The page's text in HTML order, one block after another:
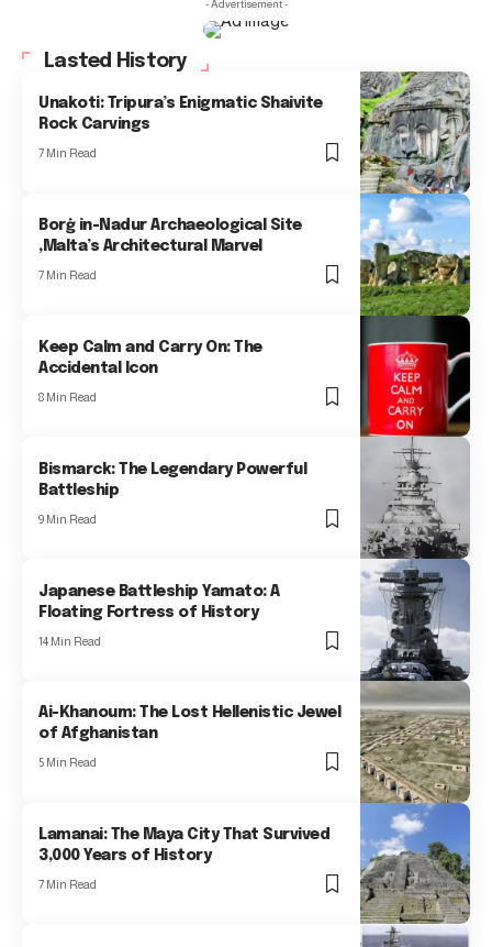
- Advertisement -
Lasted History
Unakoti: Tripura’s Enigmatic Shaivite
Rock Carvings
7 Min Read
Borġ in-Nadur Archaeological Site
,Malta’s Architectural Marvel
7 Min Read
Keep Calm and Carry On: The
Accidental Icon
8 Min Read
Bismarck: The Legendary Powerful
Battleship
9 Min Read
Japanese Battleship Yamato: A
Floating Fortress of History
14 Min Read
Ai-Khanoum: The Lost Hellenistic Jewel
of Afghanistan
5 Min Read
Lamanai: The Maya City That Survived
3,000 Years of History
7 Min Read